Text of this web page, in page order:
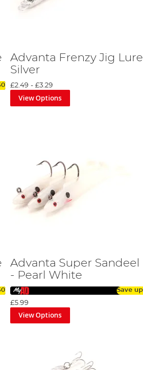
Advanta Frenzy Jig
Silver
£2.49 - £3.29
View Options
Advanta Super Sandeel
- Pearl White
Save
£5.99
View Options